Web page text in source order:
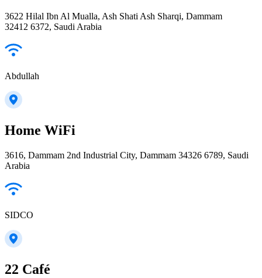
3622 Hilal Ibn Al Mualla, Ash Shati Ash Sharqi, Dammam
32412 6372, Saudi Arabia
Abdullah
Home WiFi
3616, Dammam 2nd Industrial City, Dammam 34326 6789, Saudi
Arabia
SIDCO
22 Café